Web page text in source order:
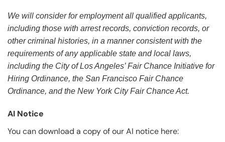
We will consider for employment all qualified applicants,
including those with arrest records, conviction records, or
other criminal histories, in a manner consistent with the
requirements of any applicable state and local laws,
including the City of Los Angeles’ Fair Chance Initiative for
Hiring Ordinance, the San Francisco Fair Chance
Ordinance, and the New York City Fair Chance Act.
AI Notice
You can download a copy of our AI notice here: